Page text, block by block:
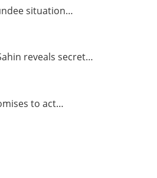
situation…
reveals secret…
to act…